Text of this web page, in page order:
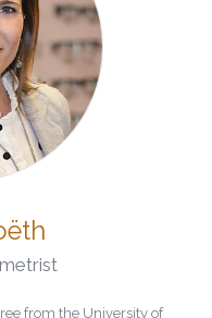
from the University of